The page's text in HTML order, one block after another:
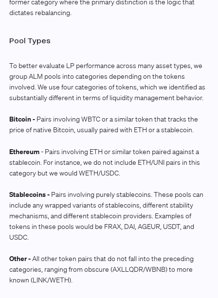
former category where the primary distinction is the logic that
dictates rebalancing.
Pool Types
To better evaluate LP performance across many asset types, we
group ALM pools into categories depending on the tokens
involved. We use four categories of tokens, which we identified as
substantially different in terms of liquidity management behavior.
Bitcoin -Pairs involving WBTC or a similar token that tracks the
price of native Bitcoin, usually paired with ETH or a stablecoin.
Ethereum- Pairs involving ETH or similar token paired against a
stablecoin. For instance, we do not include ETH/UNI pairs in this
category but we would WETH/USDC.
Stablecoins - Pairs involving purely stablecoins. These pools can
include any wrapped variants of stablecoins, different stability
mechanisms, and different stablecoin providers. Examples of
tokens in these pools would be FRAX, DAI, AGEUR, USDT, and
USDC.
Other -All other token pairs that do not fall into the preceding
categories, ranging from obscure (AXLLQDR/WBNB) to more
known (LINK/WETH).